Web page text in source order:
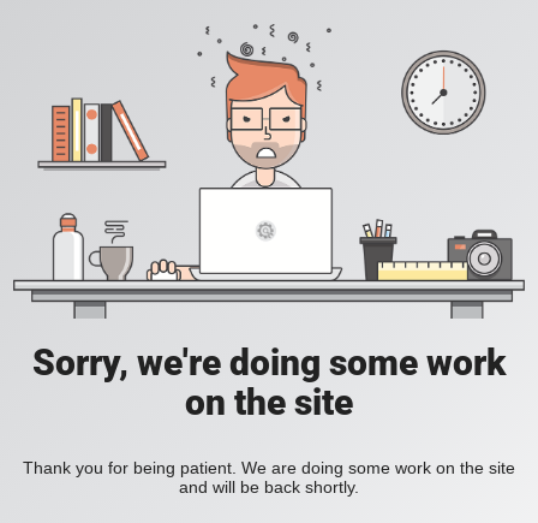
Sorry, we're doing some work
on the site
Thank you for being patient. We are doing some work on the site
and will be back shortly.